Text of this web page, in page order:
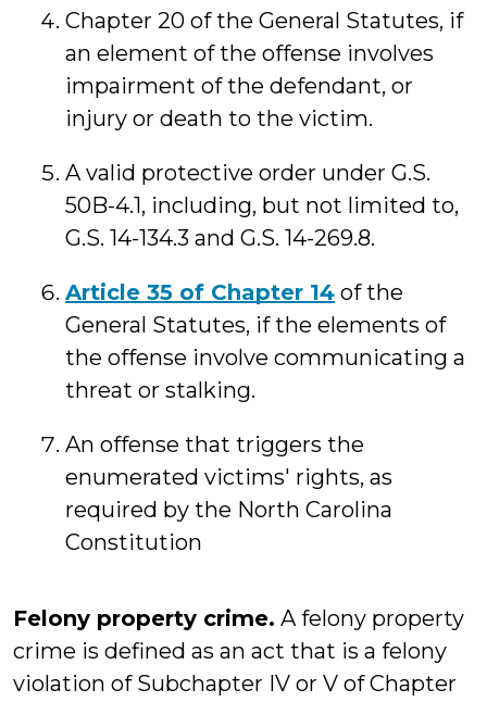
Chapter 20 of the General Statutes, if
an element of the offense involves
impairment of the defendant, or
injury or death to the victim.
A valid protective order under G.S.
50B-4.1, including, but not limited to,
G.S. 14-134.3 and G.S. 14-269.8.
Article 35 of Chapter 14 of the
General Statutes, if the elements of
the offense involve communicating a
threat or stalking.
An offense that triggers the
enumerated victims' rights, as
required by the North Carolina
Constitution
Felony property crime. A felony property
crime is defined as an act that is a felony
violation of Subchapter IV or V of Chapter